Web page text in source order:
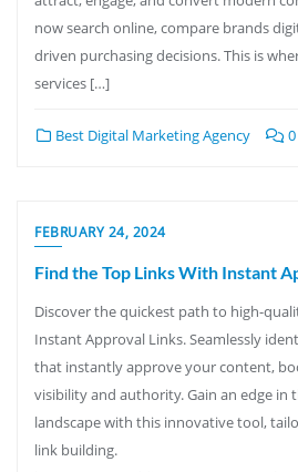
now search online, compare brands
driven purchasing decisions. This is
services […]
Best Digital Marketing Agency 0
FEBRUARY 24, 2024
Find the Top Links With Instant
Discover the quickest path to high-
Instant Approval Links. Seamlessly
that instantly approve your content,
visibility and authority. Gain an edge in
landscape with this innovative tool,
link building.